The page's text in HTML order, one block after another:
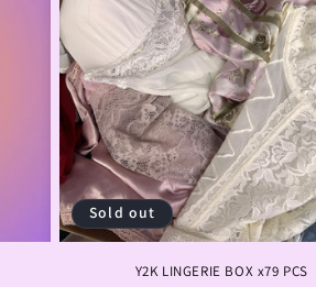
Sold out
Y2K LINGERIE BOX x79 PCS